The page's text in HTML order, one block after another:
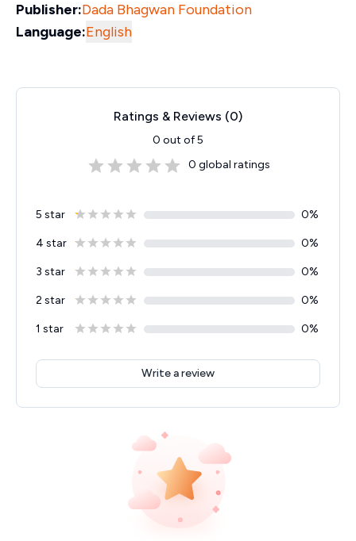
Publisher:Dada Bhagwan Foundation
Language:English
Ratings & Reviews (0)
0 out of 5
0 global ratings
5 star 0%
4 star 0%
3 star 0%
2 star 0%
1 star 0%
Write a review